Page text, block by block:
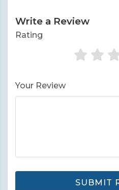
Write a Review
Rating
Your Review
SUBMIT